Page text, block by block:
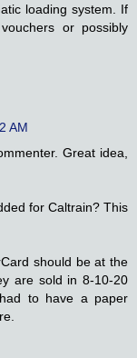
loading system. If
or possibly
AM
Great idea,
for Caltrain? This
should be at the
are sold in 8-10-20
to have a paper